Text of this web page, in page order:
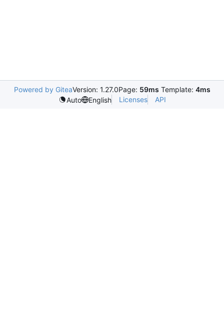
Powered by GiteaVersion: 1.27.0Page: 59ms Template: 4ms
Auto
English Licenses API